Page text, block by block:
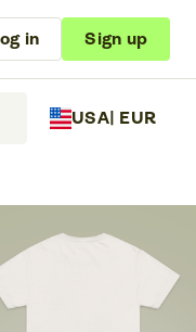
in Sign up
USA| EUR